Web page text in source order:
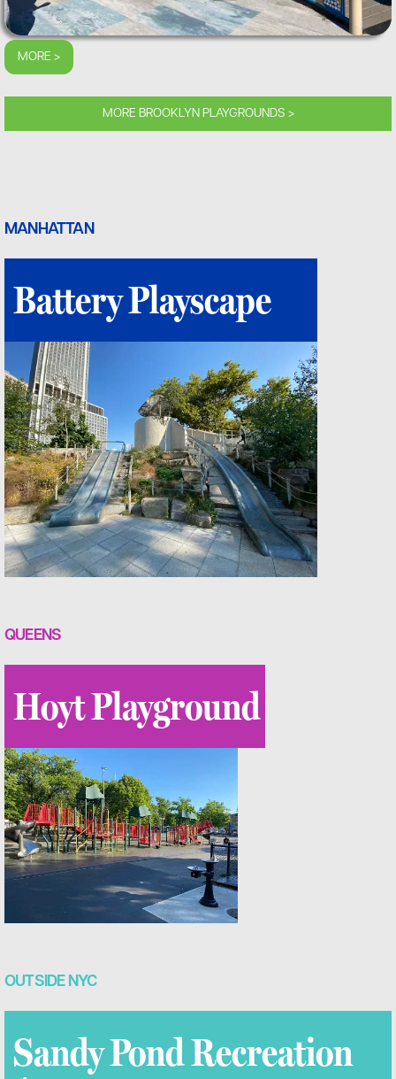
MORE >
MORE BROOKLYN PLAYGROUNDS >
MANHATTAN
Battery Playscape
QUEENS
Hoyt Playground
OUTSIDE NYC
Sandy Pond Recreation